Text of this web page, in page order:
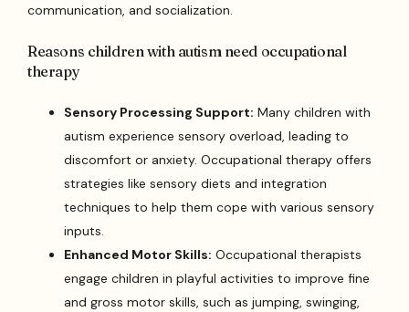
communication, and socialization.
Reasons children with autism need occupational
therapy
Sensory Processing Support: Many children with
autism experience sensory overload, leading to
discomfort or anxiety. Occupational therapy offers
strategies like sensory diets and integration
techniques to help them cope with various sensory
inputs.
Enhanced Motor Skills: Occupational therapists
engage children in playful activities to improve fine
and gross motor skills, such as jumping, swinging,